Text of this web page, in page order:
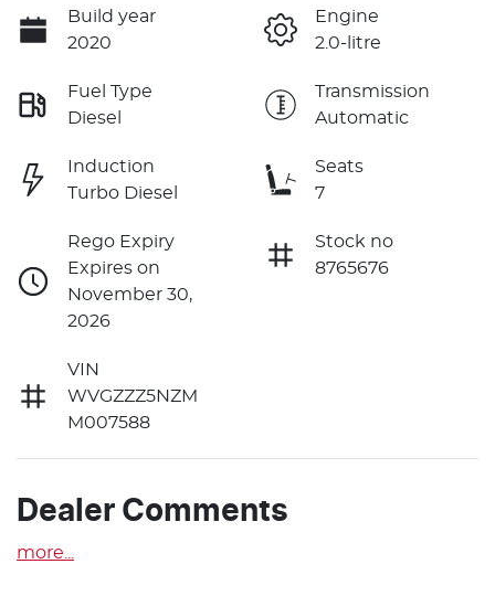
Build year
2020
Engine
2.0-litre
Fuel Type
Diesel
Transmission
Automatic
Induction
Turbo Diesel
Seats
7
Rego Expiry
Expires on
November 30,
2026
Stock no
8765676
VIN
WVGZZZ5NZM
M007588
Dealer Comments
more